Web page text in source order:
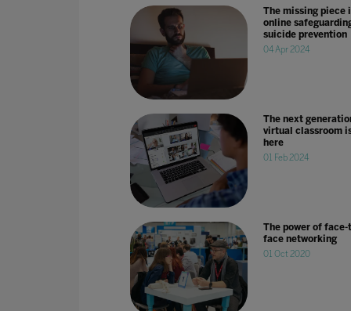
The missing piece
online
suicide prevention
04 Apr 2024
The next
virtual classroom
here
01 Feb 2024
The power of face-
face networking
01 Oct 2020